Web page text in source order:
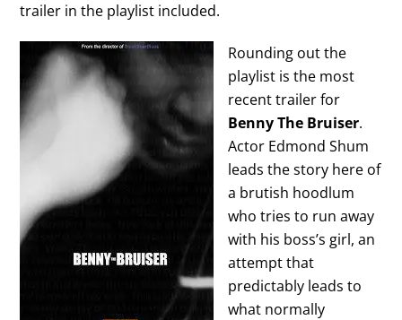
trailer in the playlist included.
Rounding out the
playlist is the most
recent trailer for
Benny The Bruiser.
Actor Edmond Shum
leads the story here of
a brutish hoodlum
who tries to run away
with his boss’s girl, an
attempt that
predictably leads to
what normally